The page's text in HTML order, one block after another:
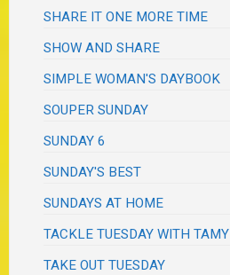
SHARE IT ONE MORE TIME
SHOW AND SHARE
SIMPLE WOMAN'S DAYBOOK
SOUPER SUNDAY
SUNDAY 6
SUNDAY'S BEST
SUNDAYS AT HOME
TACKLE TUESDAY WITH TAMY
TAKE OUT TUESDAY